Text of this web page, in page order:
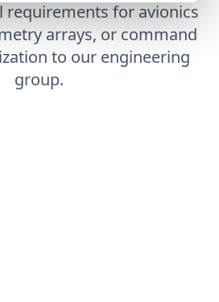
requirements for avionics
arrays, or command
to our engineering
group.